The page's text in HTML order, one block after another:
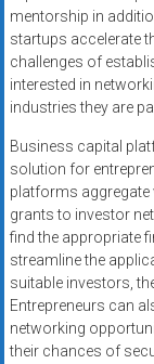
mentorship in
startups accelerate
challenges of
interested in
industries they are
Business capital
solution for
platforms
grants to investor
find the appropriate
streamline the
suitable investors,
Entrepreneurs can
networking
their chances of